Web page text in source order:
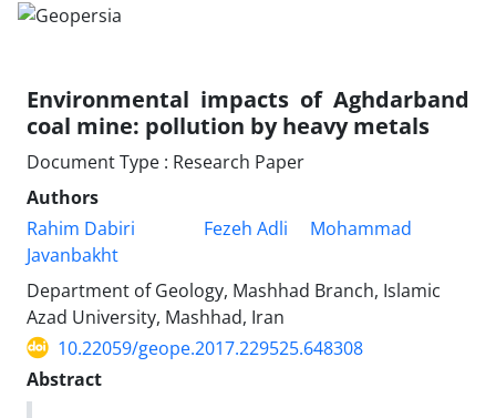
Environmental impacts of Aghdarband
coal mine: pollution by heavy metals
Document Type : Research Paper
Authors
Rahim Dabiri
Fezeh Adli
Mohammad
Javanbakht
Department of Geology, Mashhad Branch, Islamic
Azad University, Mashhad, Iran
10.22059/geope.2017.229525.648308
Abstract